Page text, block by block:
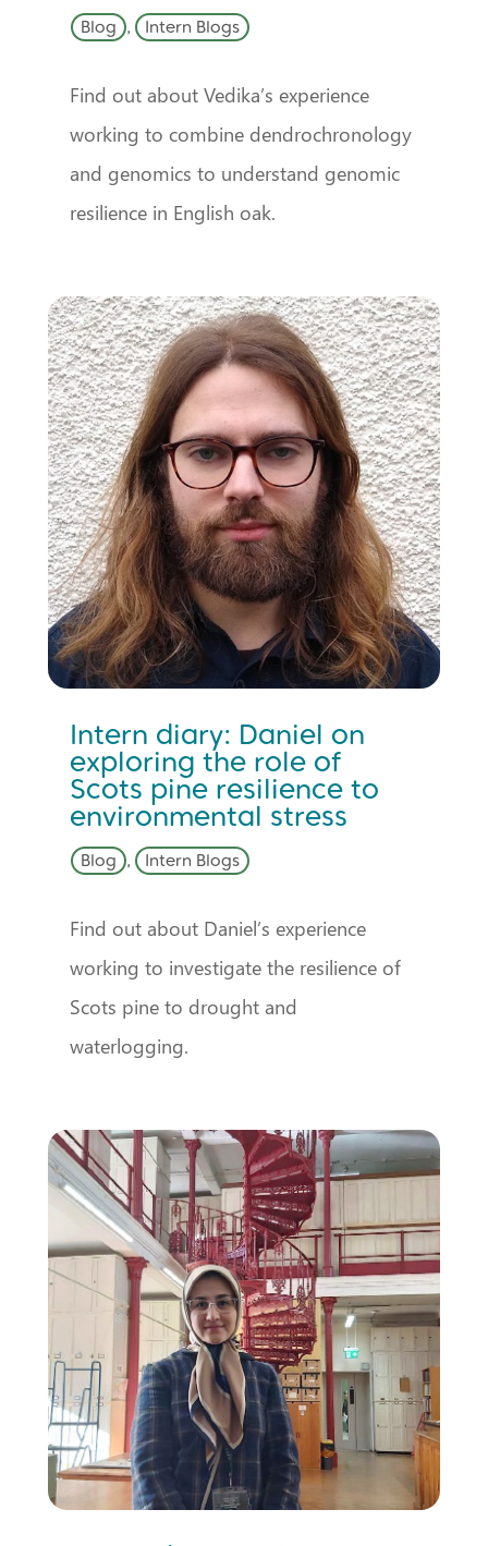
Blog , Intern Blogs
Find out about Vedika’s experience
working to combine dendrochronology
and genomics to understand genomic
resilience in English oak.
Intern diary: Daniel on
exploring the role of
Scots pine resilience to
environmental stress
Blog , Intern Blogs
Find out about Daniel’s experience
working to investigate the resilience of
Scots pine to drought and
waterlogging.